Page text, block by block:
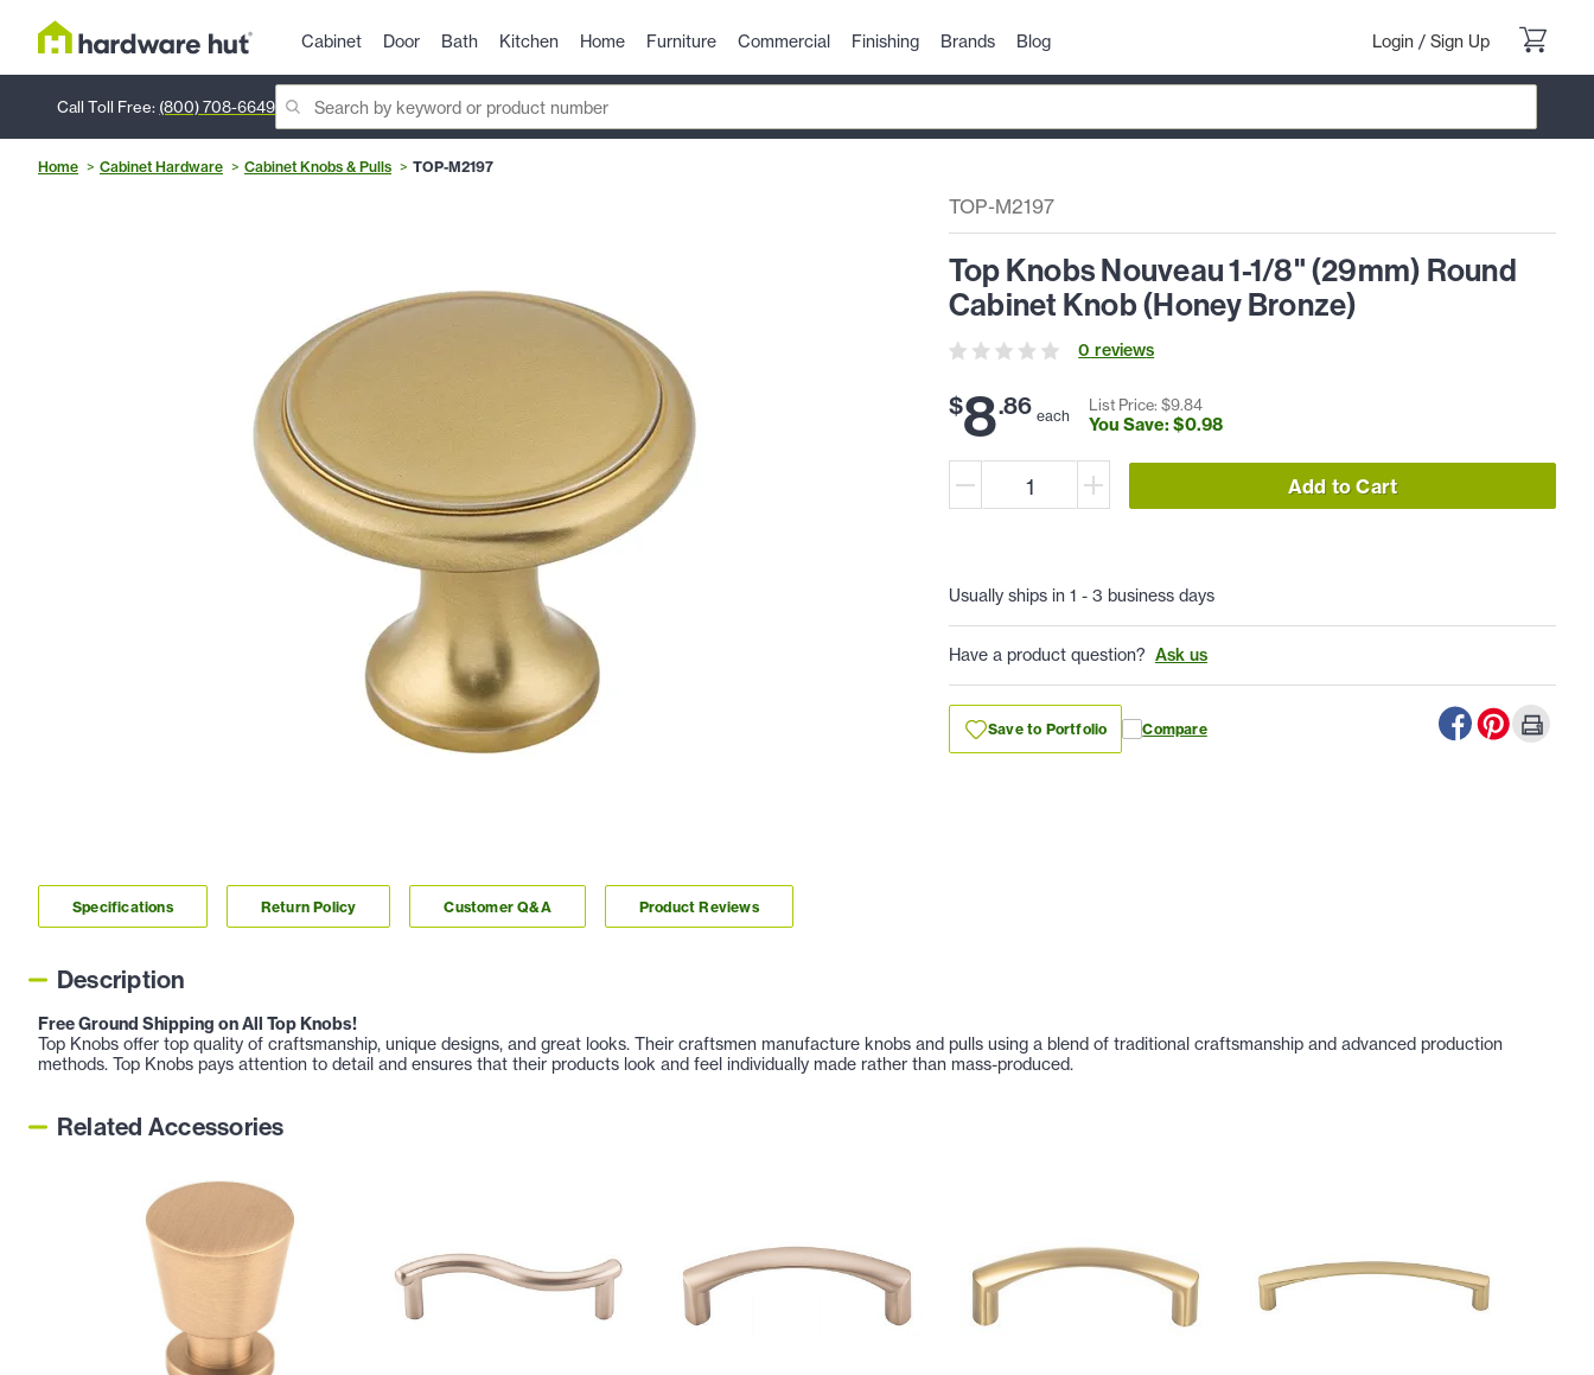
Cabinet Door Bath Kitchen Home Furniture Commercial Finishing Brands Blog Login / Sign Up
Call Toll Free: (800) 708-6649
Home Cabinet Hardware Cabinet Knobs & Pulls TOP-M2197
TOP-M2197
Top Knobs Nouveau 1-1/8" (29mm) Round
Cabinet Knob (Honey Bronze)
0 reviews
$8.86 each
List Price: $9.84
You Save: $0.98
Add to Cart
Usually ships in 1 - 3 business days
Have a product question? Ask us
Save to Portfolio Compare
Specifications Return Policy Customer Q&A Product Reviews
Description
Free Ground Shipping on All Top Knobs!
Top Knobs offer top quality of craftsmanship, unique designs, and great looks. Their craftsmen manufacture knobs and pulls using a blend of traditional craftsmanship and advanced production
methods. Top Knobs pays attention to detail and ensures that their products look and feel individually made rather than mass-produced.
Related Accessories